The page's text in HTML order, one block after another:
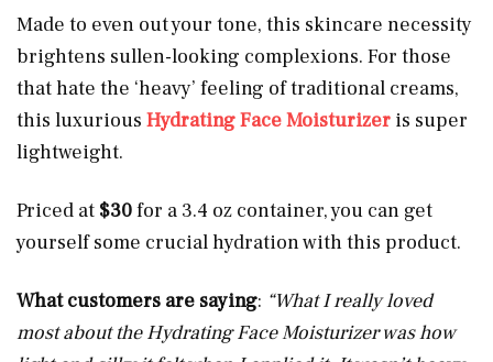
Made to even out your tone, this skincare necessity
brightens sullen-looking complexions. For those
that hate the ‘heavy’ feeling of traditional creams,
this luxurious Hydrating Face Moisturizer is super
lightweight.
Priced at $30for a 3.4 oz container, you can get
yourself some crucial hydration with this product.
What customers are saying: “What I really loved
most about the Hydrating Face Moisturizer was how